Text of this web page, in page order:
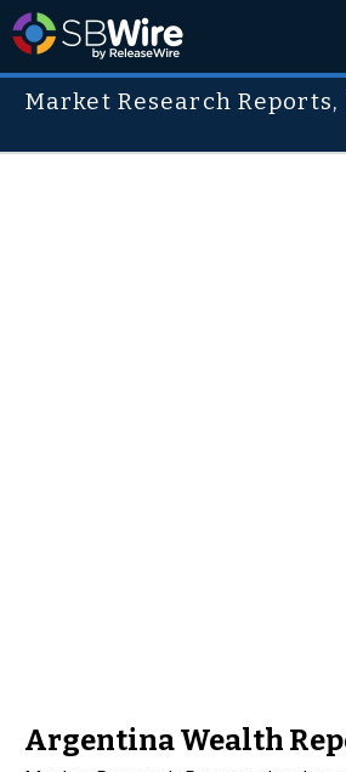
Market Research Reports,
Argentina Wealth